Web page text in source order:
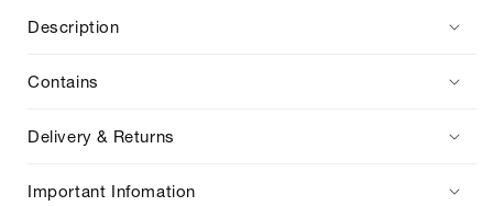
Decanter
Description
Contains
Delivery & Returns
Important Infomation